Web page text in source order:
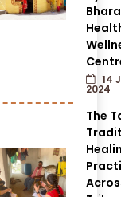
14
2024
The